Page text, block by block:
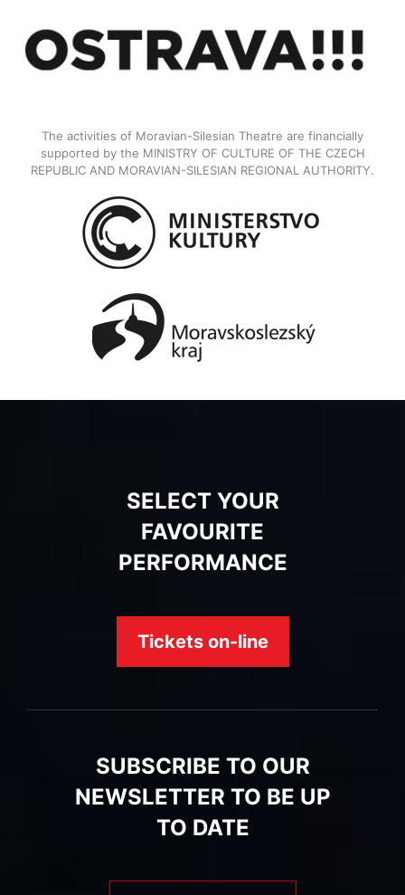
The activities of Moravian-Silesian Theatre are financially
supported by the MINISTRY OF CULTURE OF THE CZECH
REPUBLIC AND MORAVIAN-SILESIAN REGIONAL AUTHORITY.
SELECT YOUR
FAVOURITE
PERFORMANCE
Tickets on-line
SUBSCRIBE TO OUR
NEWSLETTER TO BE UP
TO DATE